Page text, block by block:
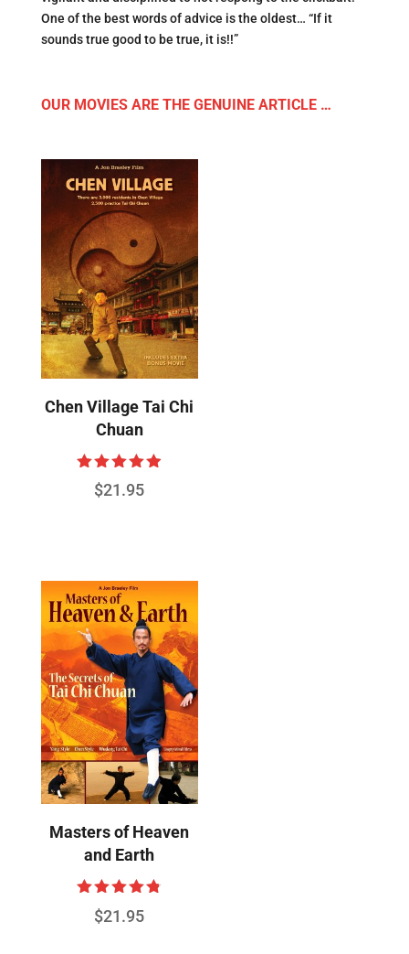
One of the best words of advice is the oldest… “If it
sounds true good to be true, it is!!”
OUR MOVIES ARE THE GENUINE ARTICLE …
Chen Village Tai Chi
Chuan
Rated
4.89
$21.95
Masters of Heaven
and Earth
Rated
4.78
$21.95